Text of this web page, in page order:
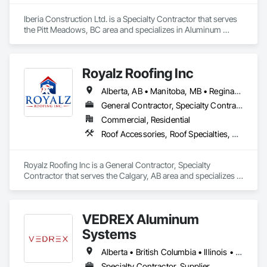
Iberia Construction Ltd. is a Specialty Contractor that serves
the Pitt Meadows, BC area and specializes in Aluminum
Wood Shake Siding, Wood Shingle Siding, Wood Siding, Zinc
Siding.
Royalz Roofing Inc
Alberta, AB • Manitoba, MB • Regina, SK • Toronto, ON • British Columbia
General Contractor, Specialty Contractor
Commercial, Residential
Roof Accessories, Roof Specialties, Roofing, Siding
Royalz Roofing Inc is a General Contractor, Specialty
Contractor that serves the Calgary, AB area and specializes in
VEDREX Aluminum
Systems
Alberta • British Columbia • Illinois • Indiana • Manitoba • Michigan • New York • Newfoundland and Labrador • Ohio • Ontario • Pennsylvania • Québec • Saskatchewan